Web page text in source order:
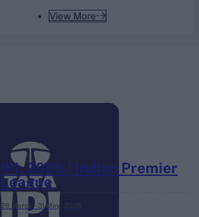
View More
IPL 2026 | Indian Premier
League
28 March – 31 May,